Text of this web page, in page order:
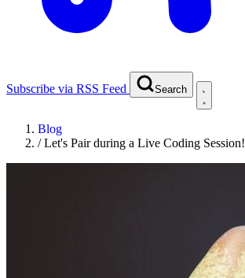
Subscribe via RSS Feed Search
Blog
/Let's Pair during a Live Coding Session!